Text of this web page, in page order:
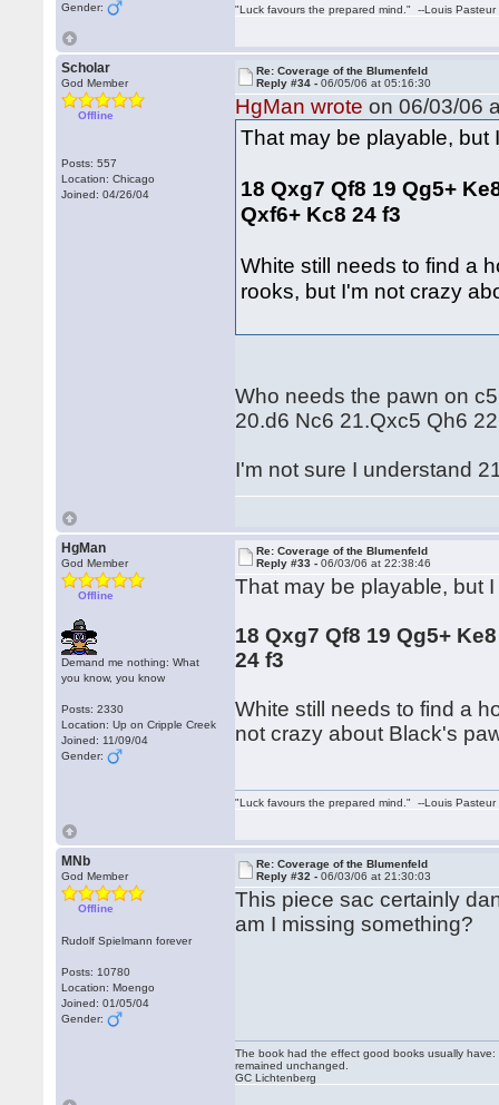
Gender:
"Luck favours the prepared mind." --Louis Pasteur
Scholar
God Member
Offline
Posts: 557
Location: Chicago
Joined: 04/26/04
Re: Coverage of the Blumenfeld
Reply #34 -06/05/06 at 05:16:30
HgMan wrote on 06/03/06
That may be playable, but
18 Qxg7 Qf8 19 Qg5+
Qxf6+ Kc8 24 f3
White still needs to find a
rooks, but I'm not crazy
Who needs the pawn on
20.d6 Nc6 21.Qxc5 Qh6
I'm not sure I understand
HgMan
God Member
Offline
Demand me nothing: What
you know, you know
Posts: 2330
Location: Up on Cripple Creek
Joined: 11/09/04
Gender:
Re: Coverage of the Blumenfeld
Reply #33 -06/03/06 at 22:38:46
That may be playable, but
18 Qxg7 Qf8 19 Qg5+
24 f3
White still needs to find a
not crazy about Black's
"Luck favours the prepared mind." --Louis Pasteur
MNb
God Member
Offline
Rudolf Spielmann forever
Posts: 10780
Location: Moengo
Joined: 01/05/04
Gender:
Re: Coverage of the Blumenfeld
Reply #32 -06/03/06 at 21:30:03
This piece sac certainly
am I missing something?
The book had the effect good books usually
remained unchanged.
GC Lichtenberg